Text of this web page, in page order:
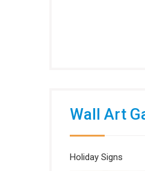
Wall Art
Holiday Signs